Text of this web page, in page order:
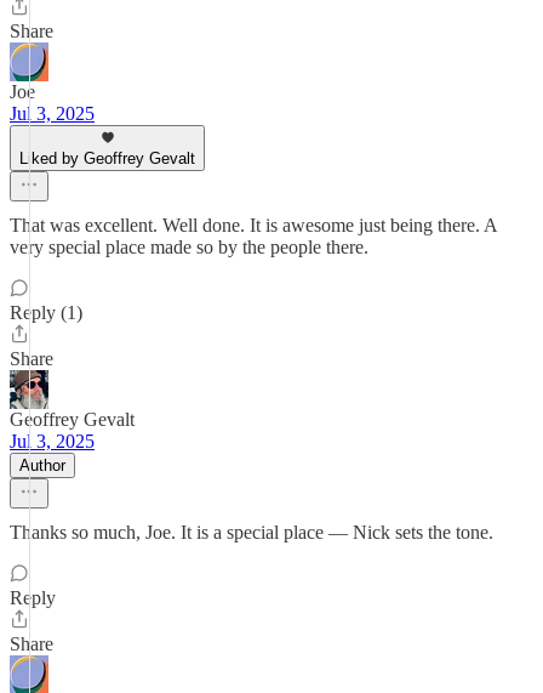
Share
Joe
Jul 3, 2025
Liked by Geoffrey Gevalt
That was excellent. Well done. It is awesome just being there. A
very special place made so by the people there.
Reply (1)
Share
Geoffrey Gevalt
Jul 3, 2025
Author
Thanks so much, Joe. It is a special place — Nick sets the tone.
Reply
Share